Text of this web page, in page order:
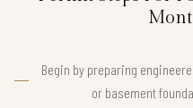
Begin by preparing
or basement